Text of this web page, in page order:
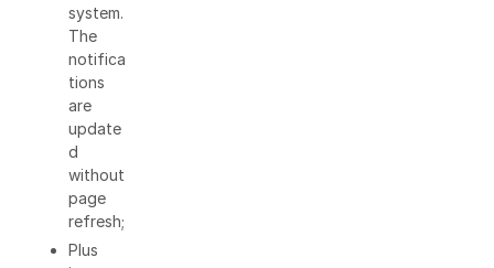
system.
The
notifica
tions
are
update
d
without
page
refresh;
Plus